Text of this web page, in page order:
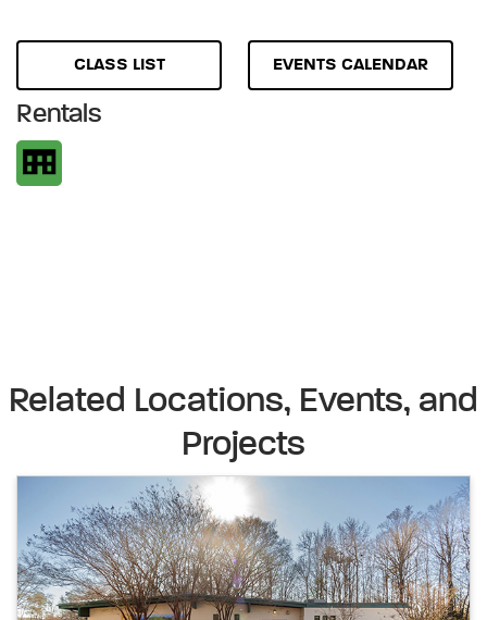
CLASS LIST EVENTS CALENDAR
Rentals
Related Locations, Events, and
Projects